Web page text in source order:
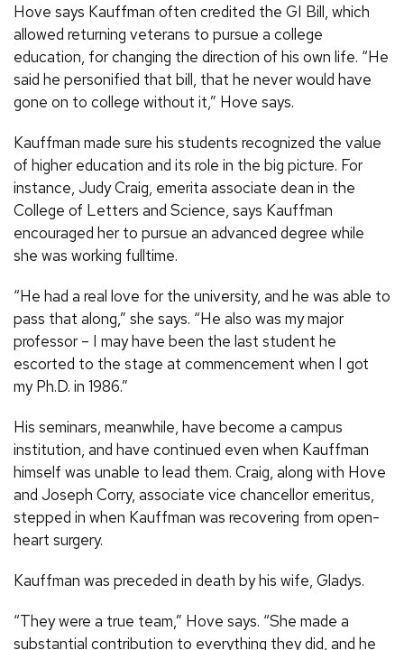
Hove says Kauffman often credited the GI Bill, which
allowed returning veterans to pursue a college
education, for changing the direction of his own life. “He
said he personified that bill, that he never would have
gone on to college without it,” Hove says.
Kauffman made sure his students recognized the value
of higher education and its role in the big picture. For
instance, Judy Craig, emerita associate dean in the
College of Letters and Science, says Kauffman
encouraged her to pursue an advanced degree while
she was working fulltime.
“He had a real love for the university, and he was able to
pass that along,” she says. “He also was my major
professor – I may have been the last student he
escorted to the stage at commencement when I got
my Ph.D. in 1986.”
His seminars, meanwhile, have become a campus
institution, and have continued even when Kauffman
himself was unable to lead them. Craig, along with Hove
and Joseph Corry, associate vice chancellor emeritus,
stepped in when Kauffman was recovering from open-
heart surgery.
Kauffman was preceded in death by his wife, Gladys.
“They were a true team,” Hove says. “She made a
substantial contribution to everything they did, and he